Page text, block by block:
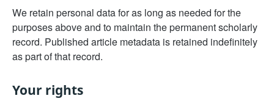
We retain personal data for as long as needed for the
purposes above and to maintain the permanent scholarly
record. Published article metadata is retained indefinitely
as part of that record.
Your rights